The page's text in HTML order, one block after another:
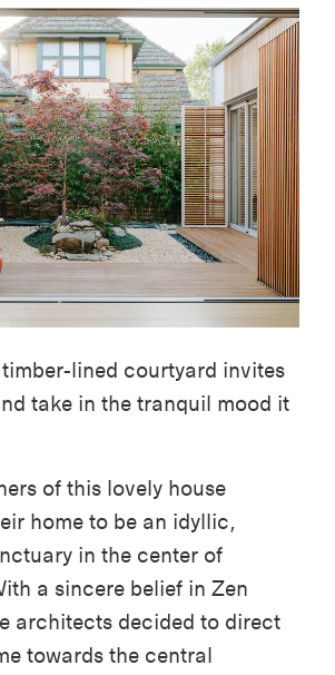
lined courtyard invites
take in the tranquil mood it
of this lovely house
home to be an idyllic,
in the center of
a sincere belief in Zen
architects decided to direct
towards the central